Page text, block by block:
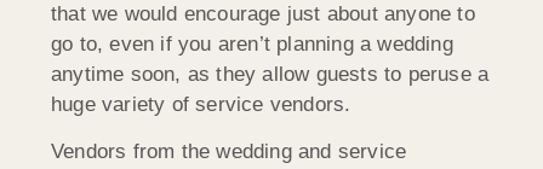
that we would encourage just about anyone to
go to, even if you aren’t planning a wedding
anytime soon, as they allow guests to peruse a
huge variety of service vendors.
Vendors from the wedding and service